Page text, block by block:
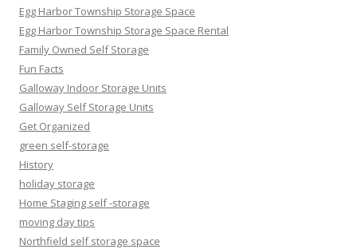
Egg Harbor Township Storage Space
Egg Harbor Township Storage Space Rental
Family Owned Self Storage
Fun Facts
Galloway Indoor Storage Units
Galloway Self Storage Units
Get Organized
green self-storage
History
holiday storage
Home Staging self -storage
moving day tips
Northfield self storage space